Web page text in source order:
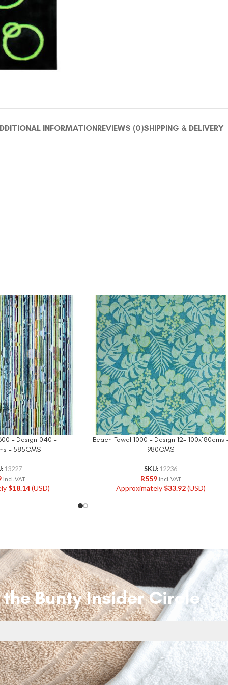
INFORMATIONREVIEWS (0)SHIPPING & DELIVERY
– Design 040 –
– 585GMS
13227
Incl. VAT
$18.14(USD)
Beach Towel 1000 – Design 12- 100x180cms
980GMS
SKU: 12236
R559 Incl. VAT
Approximately$33.92(USD)
the Bunty Insider Circle